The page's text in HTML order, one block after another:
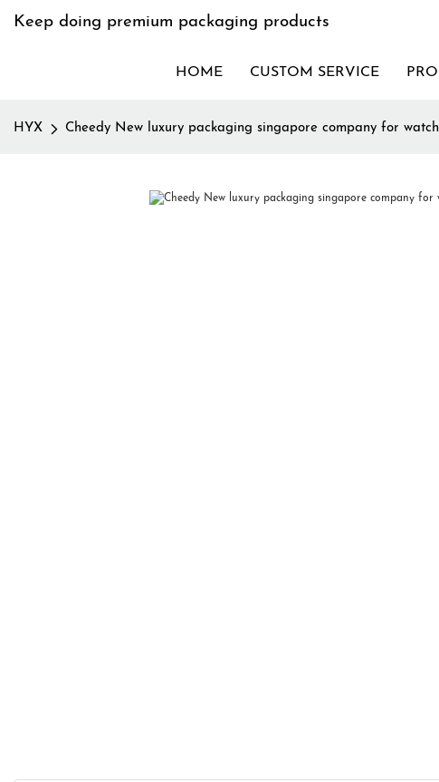
Keep doing premium packaging products
HOME CUSTOM SERVICE
HYX Cheedy New luxury packaging singapore company for watch